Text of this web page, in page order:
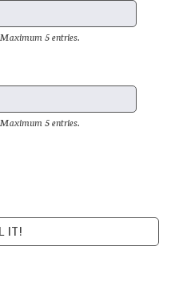
5 entries.
5 entries.